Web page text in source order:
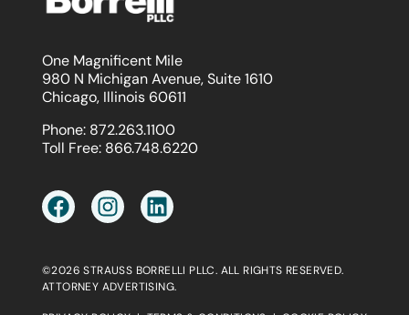
One Magnificent Mile
980 N Michigan Avenue, Suite 1610
Chicago, Illinois 60611
Phone: 872.263.1100
Toll Free: 866.748.6220
©2026 STRAUSS BORRELLI PLLC. ALL RIGHTS RESERVED.
ATTORNEY ADVERTISING.